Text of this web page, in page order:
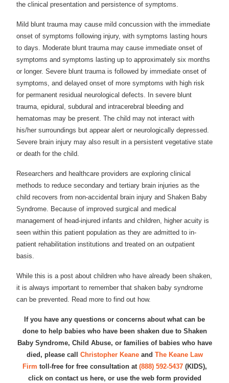
the clinical presentation and persistence of symptoms.
Mild blunt trauma may cause mild concussion with the immediate
onset of symptoms following injury, with symptoms lasting hours
to days. Moderate blunt trauma may cause immediate onset of
symptoms and symptoms lasting up to approximately six months
or longer. Severe blunt trauma is followed by immediate onset of
symptoms, and delayed onset of more symptoms with high risk
for permanent residual neurological defects. In severe blunt
trauma, epidural, subdural and intracerebral bleeding and
hematomas may be present. The child may not interact with
his/her surroundings but appear alert or neurologically depressed.
Severe brain injury may also result in a persistent vegetative state
or death for the child.
Researchers and healthcare providers are exploring clinical
methods to reduce secondary and tertiary brain injuries as the
child recovers from non-accidental brain injury and Shaken Baby
Syndrome. Because of improved surgical and medical
management of head-injured infants and children, higher acuity is
seen within this patient population as they are admitted to in-
patient rehabilitation institutions and treated on an outpatient
basis.
While this is a post about children who have already been shaken,
it is always important to remember that shaken baby syndrome
can be prevented. Read more to find out how.
If you have any questions or concerns about what can be
done to help babies who have been shaken due to Shaken
Baby Syndrome, Child Abuse, or families of babies who have
died, please call Christopher Keaneand The Keane Law
Firm toll-free for free consultation at (888) 592-5437(KIDS),
click on contact us here, or use the web form provided